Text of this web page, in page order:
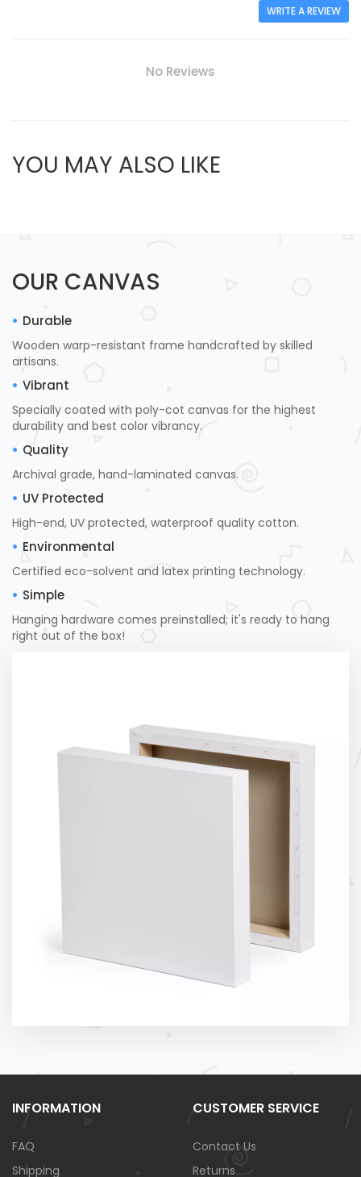
WRITE A REVIEW
No Reviews
YOU MAY ALSO LIKE
OUR CANVAS
Durable
Wooden warp-resistant frame handcrafted by skilled
artisans.
Vibrant
Specially coated with poly-cot canvas for the highest
durability and best color vibrancy.
Quality
Archival grade, hand-laminated canvas.
UV Protected
High-end, UV protected, waterproof quality cotton.
Environmental
Certified eco-solvent and latex printing technology.
Simple
Hanging hardware comes preinstalled; it's ready to hang
right out of the box!
INFORMATION
FAQ
Shipping
CUSTOMER SERVICE
Contact Us
Returns